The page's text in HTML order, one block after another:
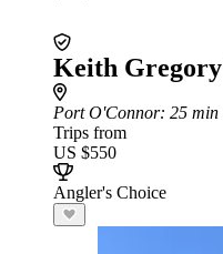
Keith
Port O'Connor: 25 min
Trips from
US $550
Angler's Choice